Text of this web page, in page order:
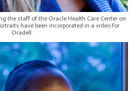
the staff of the Oracle Health Care Center on
have been incorporated in a video for
Oradell.